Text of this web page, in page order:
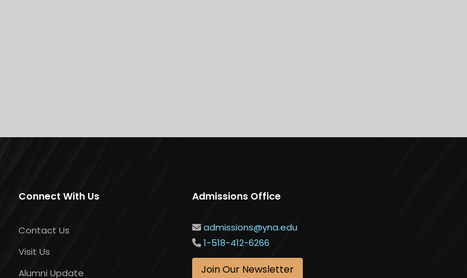
Connect With Us
Contact Us
Visit Us
Alumni Update
Admissions Office
admissions@yna.edu
1-518-412-6266
Join Our Newsletter